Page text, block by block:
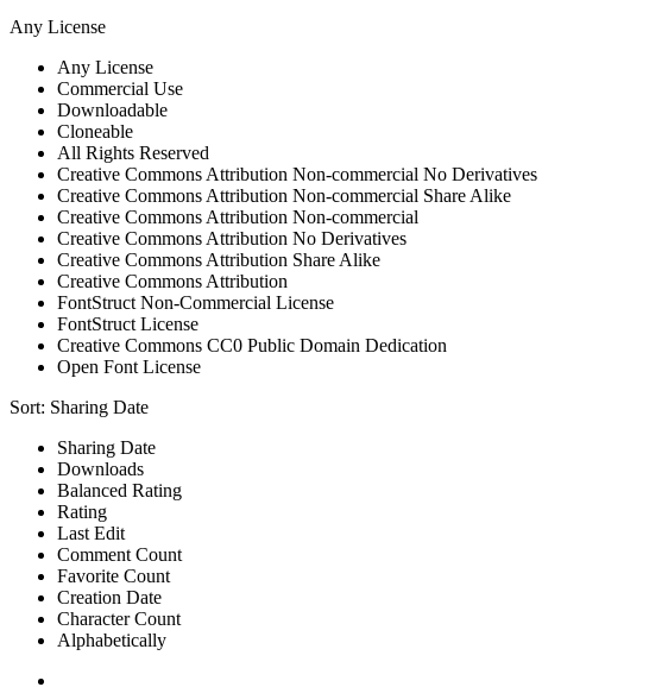
Any License
Any License
Commercial Use
Downloadable
Cloneable
All Rights Reserved
Creative Commons Attribution Non-commercial No Derivatives
Creative Commons Attribution Non-commercial Share Alike
Creative Commons Attribution Non-commercial
Creative Commons Attribution No Derivatives
Creative Commons Attribution Share Alike
Creative Commons Attribution
FontStruct Non-Commercial License
FontStruct License
Creative Commons CC0 Public Domain Dedication
Open Font License
Sort: Sharing Date
Sharing Date
Downloads
Balanced Rating
Rating
Last Edit
Comment Count
Favorite Count
Creation Date
Character Count
Alphabetically